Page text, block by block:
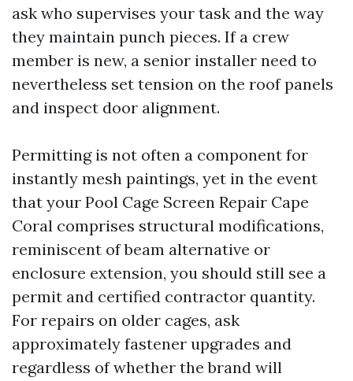
ask who supervises your task and the way
they maintain punch pieces. If a crew
member is new, a senior installer need to
nevertheless set tension on the roof panels
and inspect door alignment.
Permitting is not often a component for
instantly mesh paintings, yet in the event
that your Pool Cage Screen Repair Cape
Coral comprises structural modifications,
reminiscent of beam alternative or
enclosure extension, you should still see a
permit and certified contractor quantity.
For repairs on older cages, ask
approximately fastener upgrades and
regardless of whether the brand will